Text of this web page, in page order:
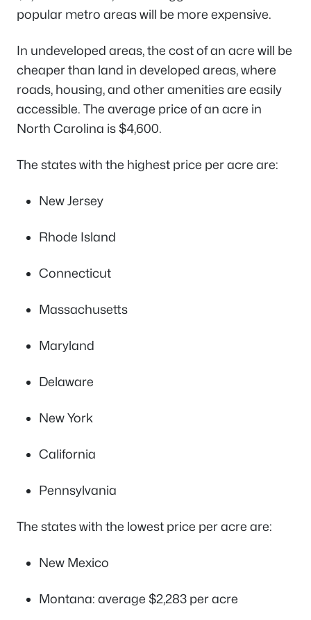
popular metro areas will be more expensive.
In undeveloped areas, the cost of an acre will be
cheaper than land in developed areas, where
roads, housing, and other amenities are easily
accessible. The average price of an acre in
North Carolina is $4,600.
The states with the highest price per acre are:
New Jersey
Rhode Island
Connecticut
Massachusetts
Maryland
Delaware
New York
California
Pennsylvania
The states with the lowest price per acre are:
New Mexico
Montana: average $2,283 per acre